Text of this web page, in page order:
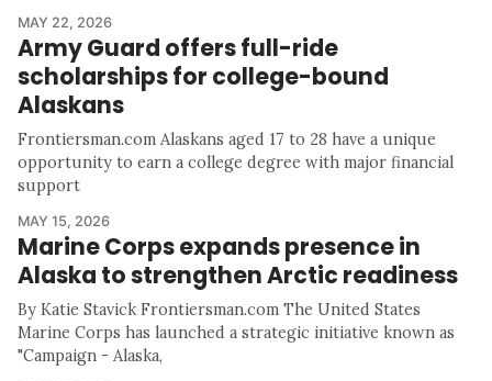
MAY 22, 2026
Army Guard offers full-ride
scholarships for college-bound
Alaskans
Frontiersman.com Alaskans aged 17 to 28 have a unique
opportunity to earn a college degree with major financial
support
MAY 15, 2026
Marine Corps expands presence in
Alaska to strengthen Arctic readiness
By Katie Stavick Frontiersman.com The United States
Marine Corps has launched a strategic initiative known as
"Campaign - Alaska,